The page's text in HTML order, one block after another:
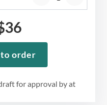
for approval byat
36
order